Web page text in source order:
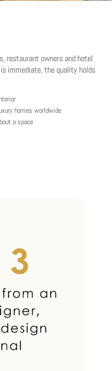
restaurant owners and hotel
immediate, the quality holds
homes worldwide
a space